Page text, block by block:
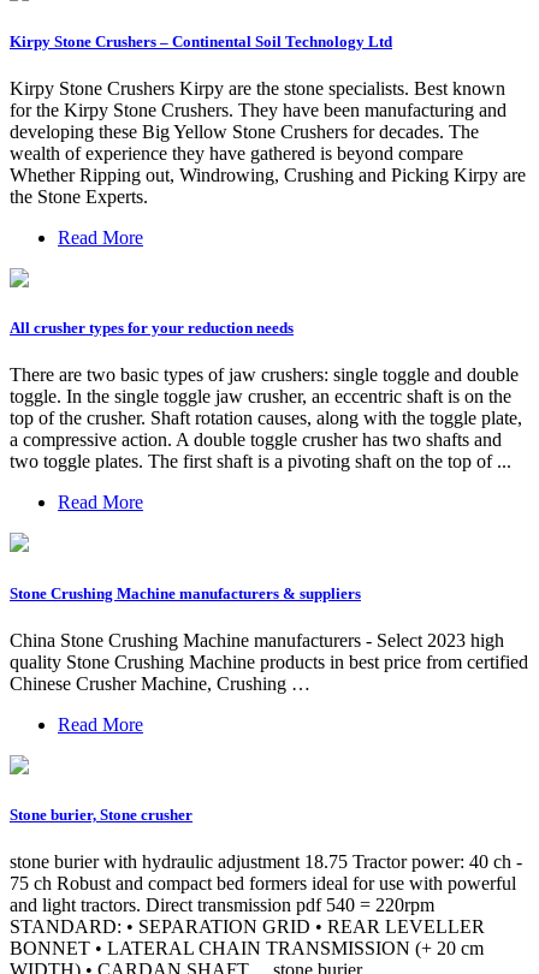
Kirpy Stone Crushers – Continental Soil Technology Ltd
Kirpy Stone Crushers Kirpy are the stone specialists. Best known
for the Kirpy Stone Crushers. They have been manufacturing and
developing these Big Yellow Stone Crushers for decades. The
wealth of experience they have gathered is beyond compare
Whether Ripping out, Windrowing, Crushing and Picking Kirpy are
the Stone Experts.
Read More
All crusher types for your reduction needs
There are two basic types of jaw crushers: single toggle and double
toggle. In the single toggle jaw crusher, an eccentric shaft is on the
top of the crusher. Shaft rotation causes, along with the toggle plate,
a compressive action. A double toggle crusher has two shafts and
two toggle plates. The first shaft is a pivoting shaft on the top of ...
Read More
Stone Crushing Machine manufacturers & suppliers
China Stone Crushing Machine manufacturers - Select 2023 high
quality Stone Crushing Machine products in best price from certified
Chinese Crusher Machine, Crushing …
Read More
Stone burier, Stone crusher
stone burier with hydraulic adjustment 18.75 Tractor power: 40 ch -
75 ch Robust and compact bed formers ideal for use with powerful
and light tractors. Direct transmission pdf 540 = 220rpm
STANDARD: • SEPARATION GRID • REAR LEVELLER
BONNET • LATERAL CHAIN TRANSMISSION (+ 20 cm